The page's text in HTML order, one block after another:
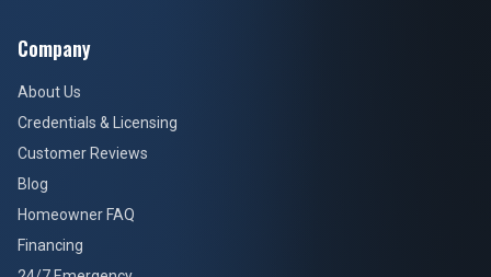
Company
About Us
Credentials & Licensing
Customer Reviews
Blog
Homeowner FAQ
Financing